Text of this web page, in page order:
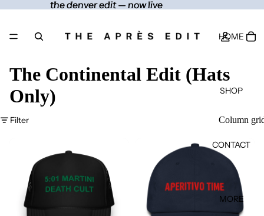
the denver edit — now live
the denver edit — now live
HOME
SHOP
CONTACT
MORE
The Continental Edit (Hats
Only)
Filter Column